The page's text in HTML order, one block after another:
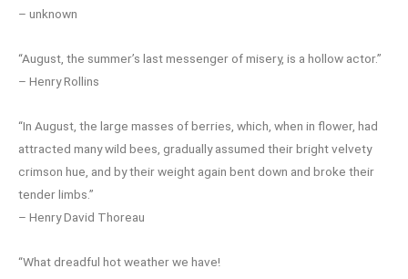
– unknown
“August, the summer’s last messenger of misery, is a hollow actor.”
– Henry Rollins
“In August, the large masses of berries, which, when in flower, had
attracted many wild bees, gradually assumed their bright velvety
crimson hue, and by their weight again bent down and broke their
tender limbs.”
– Henry David Thoreau
“What dreadful hot weather we have!